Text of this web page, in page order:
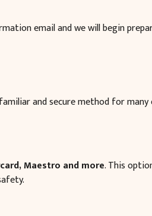
email and we will begin
and secure method for
Maestro and more. This